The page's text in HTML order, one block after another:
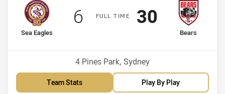
FULLT IME
home Team
Sea Eagles
Scored
6points
away Team
Bears
Scored
30 points
Venue:
4 Pines Park, Sydney
Team Stats Play By Play